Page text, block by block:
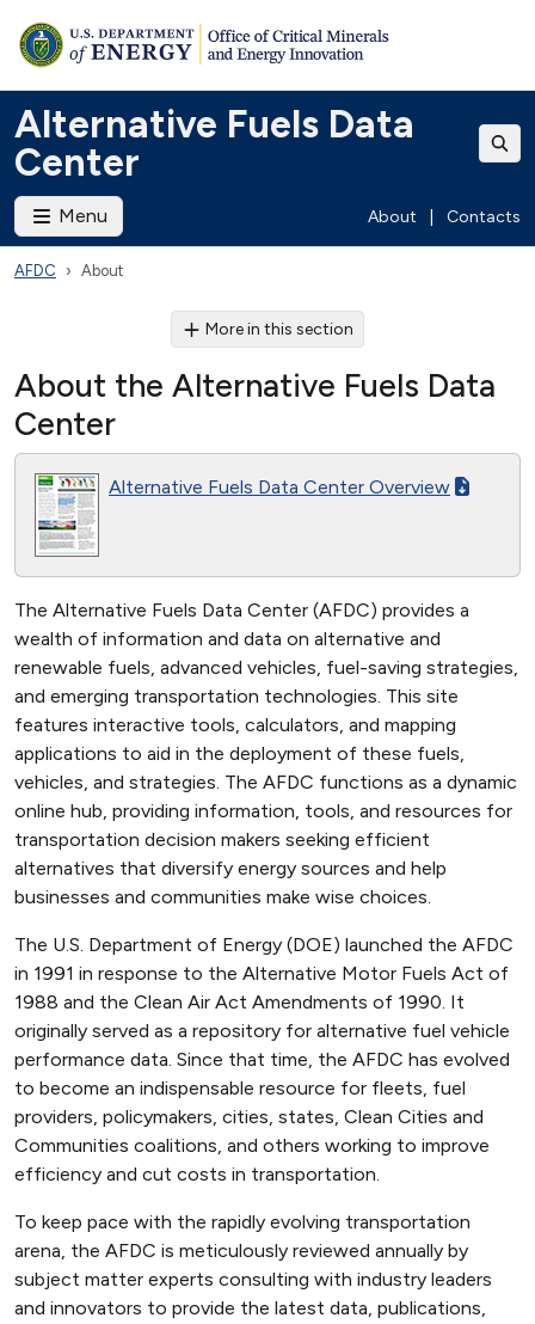
Alternative Fuels Data
Center
Menu About Contacts
AFDC About
More in this section
About the Alternative Fuels Data
Center
Alternative Fuels Data Center Overview
The Alternative Fuels Data Center (AFDC) provides a
wealth of information and data on alternative and
renewable fuels, advanced vehicles, fuel-saving strategies,
and emerging transportation technologies. This site
features interactive tools, calculators, and mapping
applications to aid in the deployment of these fuels,
vehicles, and strategies. The AFDC functions as a dynamic
online hub, providing information, tools, and resources for
transportation decision makers seeking efficient
alternatives that diversify energy sources and help
businesses and communities make wise choices.
The U.S. Department of Energy (DOE) launched the AFDC
in 1991 in response to the Alternative Motor Fuels Act of
1988 and the Clean Air Act Amendments of 1990. It
originally served as a repository for alternative fuel vehicle
performance data. Since that time, the AFDC has evolved
to become an indispensable resource for fleets, fuel
providers, policymakers, cities, states, Clean Cities and
Communities coalitions, and others working to improve
efficiency and cut costs in transportation.
To keep pace with the rapidly evolving transportation
arena, the AFDC is meticulously reviewed annually by
subject matter experts consulting with industry leaders
and innovators to provide the latest data, publications,